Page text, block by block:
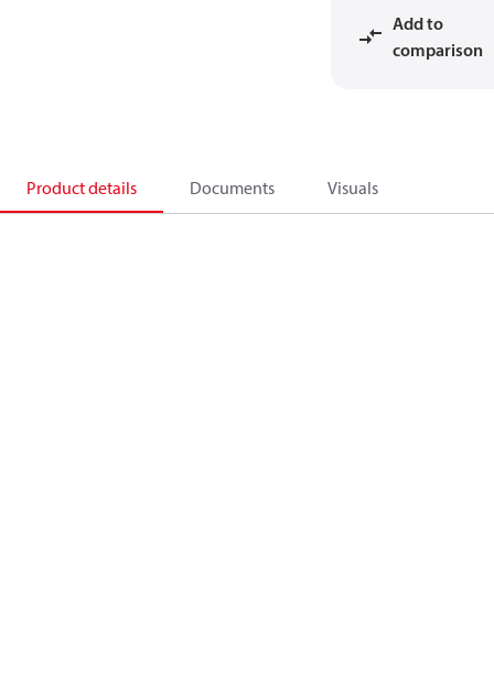
Add to
comparison
Product details Documents Visuals